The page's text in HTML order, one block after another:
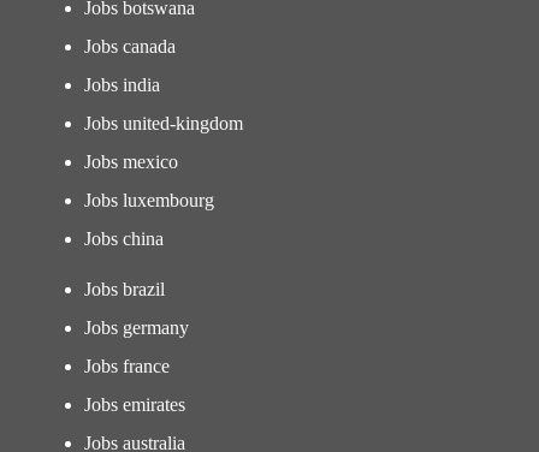
Jobs botswana
Jobs canada
Jobs india
Jobs united-kingdom
Jobs mexico
Jobs luxembourg
Jobs china
Jobs brazil
Jobs germany
Jobs france
Jobs emirates
Jobs australia